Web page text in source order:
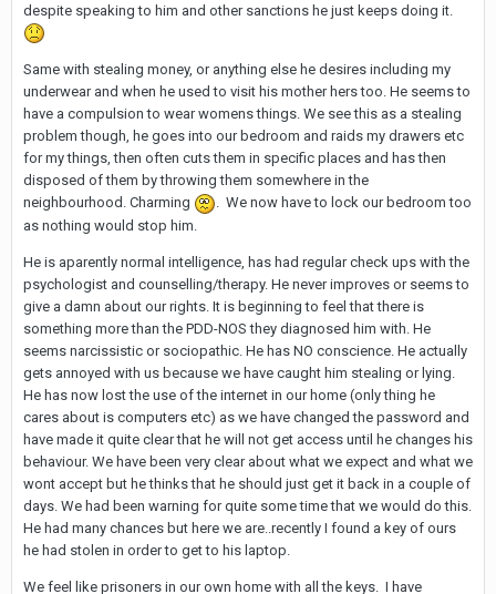
despite speaking to him and other sanctions he just keeps doing it.
Same with stealing money, or anything else he desires including my
underwear and when he used to visit his mother hers too. He seems to
have a compulsion to wear womens things. We see this as a stealing
problem though, he goes into our bedroom and raids my drawers etc
for my things, then often cuts them in specific places and has then
disposed of them by throwing them somewhere in the
neighbourhood. Charming
. We now have to lock our bedroom too
as nothing would stop him.
He is aparently normal intelligence, has had regular check ups with the
psychologist and counselling/therapy. He never improves or seems to
give a damn about our rights. It is beginning to feel that there is
something more than the PDD-NOS they diagnosed him with. He
seems narcissistic or sociopathic. He has NO conscience. He actually
gets annoyed with us because we have caught him stealing or lying.
He has now lost the use of the internet in our home (only thing he
cares about is computers etc) as we have changed the password and
have made it quite clear that he will not get access until he changes his
behaviour. We have been very clear about what we expect and what we
wont accept but he thinks that he should just get it back in a couple of
days. We had been warning for quite some time that we would do this.
He had many chances but here we are..recently I found a key of ours
he had stolen in order to get to his laptop.
We feel like prisoners in our own home with all the keys. I have